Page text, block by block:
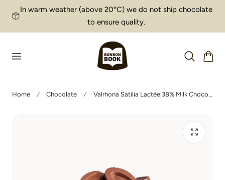
to content
In warm weather (above 20°C) we do not ship chocolate
to ensure quality.
Cart
Home Chocolate Valrhona Satilia Lactée 38% Milk Chocolate Fèves